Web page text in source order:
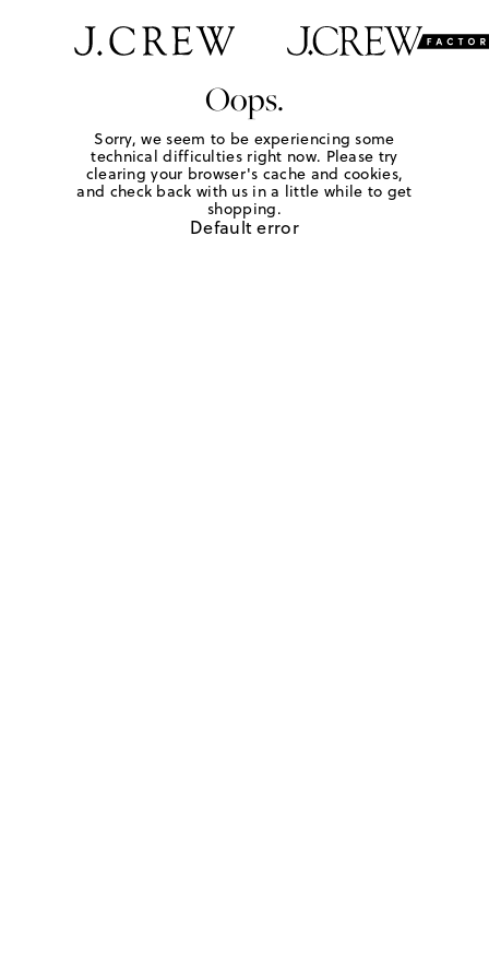
Oops.
Sorry, we seem to be experiencing some
technical difficulties right now. Please try
clearing your browser's cache and cookies,
and check back with us in a little while to get
shopping.
Default error